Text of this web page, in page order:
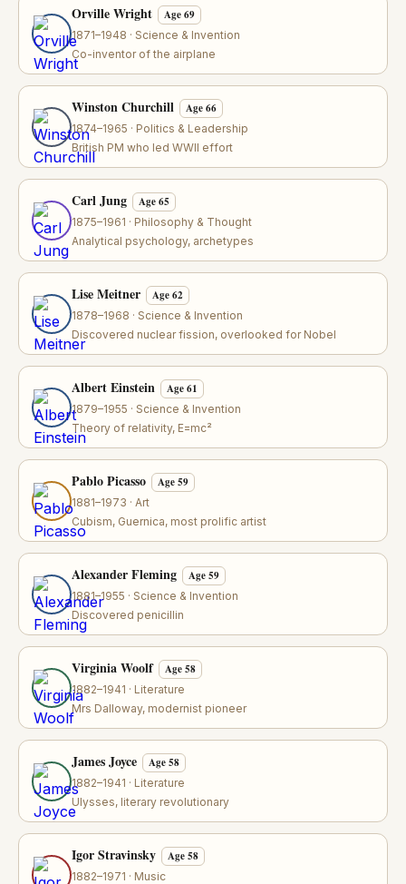
Orville Wright Age 69
1871–1948 · Science & Invention
Co-inventor of the airplane
Winston Churchill Age 66
1874–1965 · Politics & Leadership
British PM who led WWII effort
Carl Jung Age 65
1875–1961 · Philosophy & Thought
Analytical psychology, archetypes
Lise Meitner Age 62
1878–1968 · Science & Invention
Discovered nuclear fission, overlooked for Nobel
Albert Einstein Age 61
1879–1955 · Science & Invention
Theory of relativity, E=mc²
Pablo Picasso Age 59
1881–1973 · Art
Cubism, Guernica, most prolific artist
Alexander Fleming Age 59
1881–1955 · Science & Invention
Discovered penicillin
Virginia Woolf Age 58
1882–1941 · Literature
Mrs Dalloway, modernist pioneer
James Joyce Age 58
1882–1941 · Literature
Ulysses, literary revolutionary
Igor Stravinsky Age 58
1882–1971 · Music